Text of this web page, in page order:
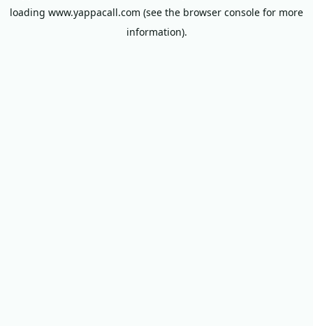
loading www.yappacall.com (see the browser console for more
information).